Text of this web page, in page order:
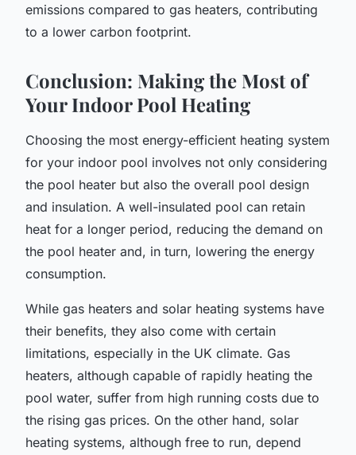
emissions compared to gas heaters, contributing
to a lower carbon footprint.
Conclusion: Making the Most of
Your Indoor Pool Heating
Choosing the most energy-efficient heating system
for your indoor pool involves not only considering
the pool heater but also the overall pool design
and insulation. A well-insulated pool can retain
heat for a longer period, reducing the demand on
the pool heater and, in turn, lowering the energy
consumption.
While gas heaters and solar heating systems have
their benefits, they also come with certain
limitations, especially in the UK climate. Gas
heaters, although capable of rapidly heating the
pool water, suffer from high running costs due to
the rising gas prices. On the other hand, solar
heating systems, although free to run, depend